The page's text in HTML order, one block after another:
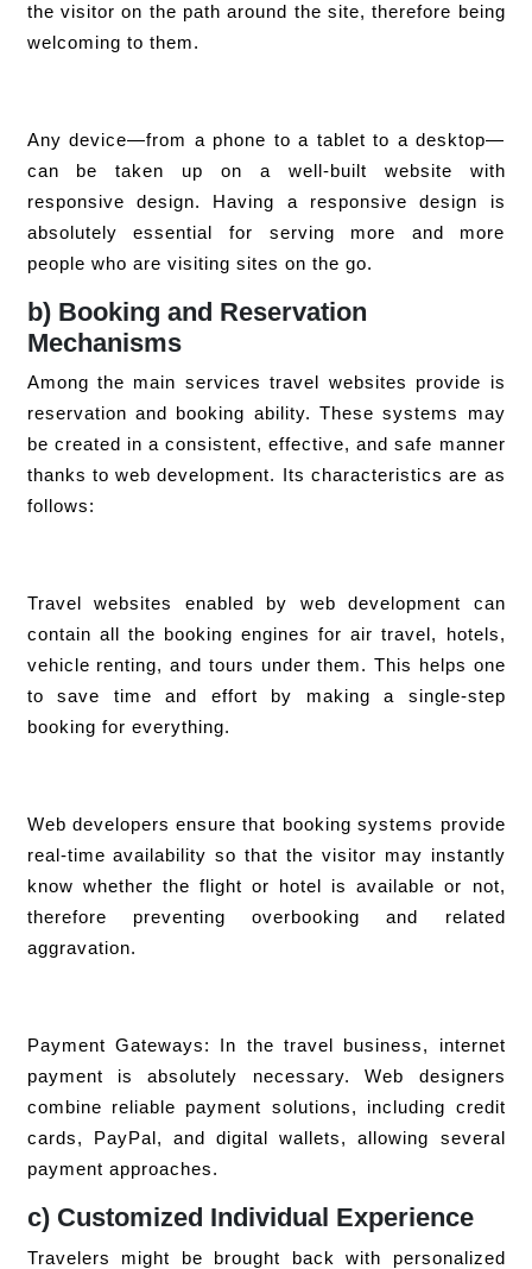
the visitor on the path around the site, therefore being
welcoming to them.
Any device—from a phone to a tablet to a desktop—
can be taken up on a well-built website with
responsive design. Having a responsive design is
absolutely essential for serving more and more
people who are visiting sites on the go.
b) Booking and Reservation
Mechanisms
Among the main services travel websites provide is
reservation and booking ability. These systems may
be created in a consistent, effective, and safe manner
thanks to web development. Its characteristics are as
follows:
Travel websites enabled by web development can
contain all the booking engines for air travel, hotels,
vehicle renting, and tours under them. This helps one
to save time and effort by making a single-step
booking for everything.
Web developers ensure that booking systems provide
real-time availability so that the visitor may instantly
know whether the flight or hotel is available or not,
therefore preventing overbooking and related
aggravation.
Payment Gateways: In the travel business, internet
payment is absolutely necessary. Web designers
combine reliable payment solutions, including credit
cards, PayPal, and digital wallets, allowing several
payment approaches.
c) Customized Individual Experience
Travelers might be brought back with personalized